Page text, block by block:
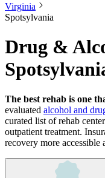
Virginia
Spotsylvania
Drug &
The best rehab is one
evaluated alcohol and
curated list of rehab
outpatient treatment.
recovery more accessible